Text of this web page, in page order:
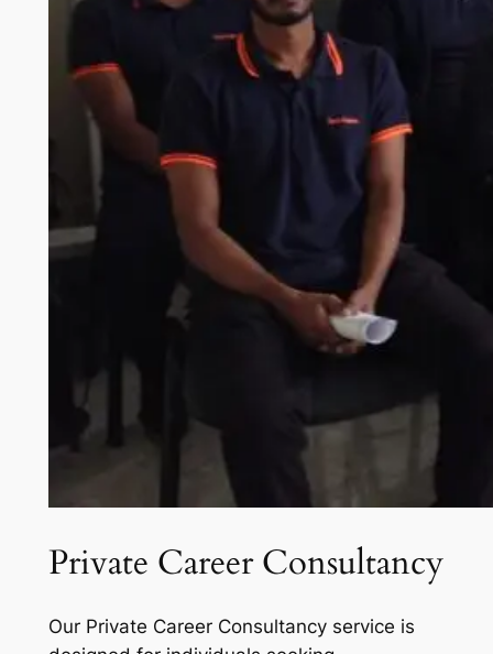
Private Career Consultancy
Our Private Career Consultancy service is